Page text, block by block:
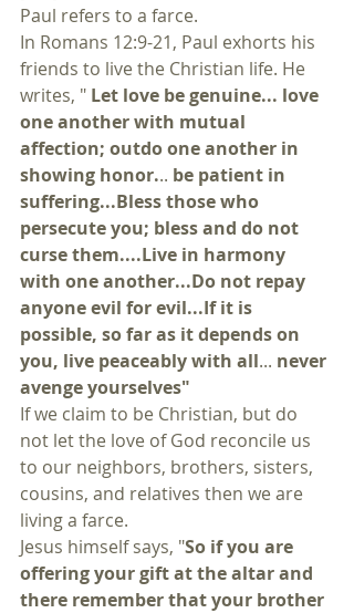
Paul refers to a farce.
In Romans 12:9-21, Paul exhorts his
friends to live the Christian life. He
writes, " Let love be genuine... love
one another with mutual
affection; outdo one another in
showing honor... be patient in
suffering...Bless those who
persecute you; bless and do not
curse them....Live in harmony
with one another...Do not repay
anyone evil for evil...If it is
possible, so far as it depends on
you, live peaceably with all... never
avenge yourselves"
If we claim to be Christian, but do
not let the love of God reconcile us
to our neighbors, brothers, sisters,
cousins, and relatives then we are
living a farce.
Jesus himself says, "So if you are
offering your gift at the altar and
there remember that your brother